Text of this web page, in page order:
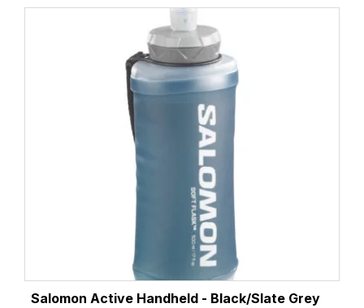
Salomon Active Handheld - Black/Slate Grey